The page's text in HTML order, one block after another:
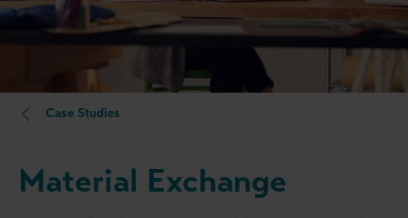
Case Studies
Material Exchange